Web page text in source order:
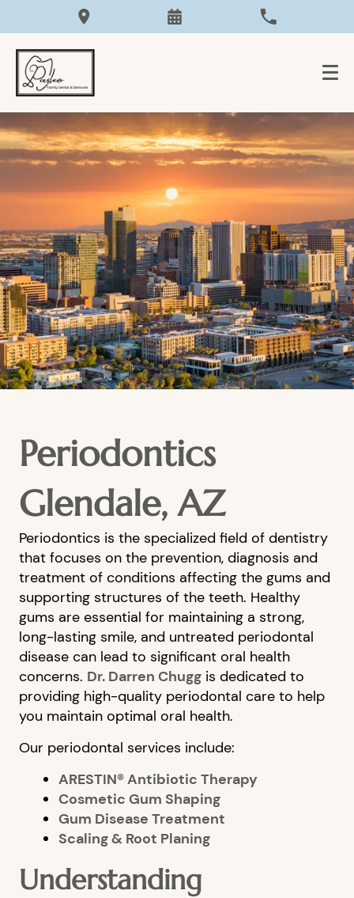
Periodontics
Glendale, AZ
Periodontics is the specialized field of dentistry
that focuses on the prevention, diagnosis and
treatment of conditions affecting the gums and
supporting structures of the teeth. Healthy
gums are essential for maintaining a strong,
long-lasting smile, and untreated periodontal
disease can lead to significant oral health
concerns. Dr. Darren Chugg is dedicated to
providing high-quality periodontal care to help
you maintain optimal oral health.
Our periodontal services include:
ARESTIN® Antibiotic Therapy
Cosmetic Gum Shaping
Gum Disease Treatment
Scaling & Root Planing
Understanding